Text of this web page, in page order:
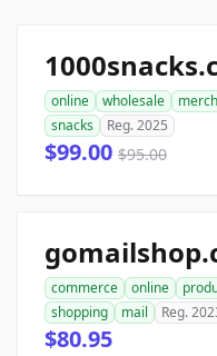
online wholesale
snacks
Reg. 2025
$99.00 $95.00
commerce online
shopping
mail Reg.
$80.95